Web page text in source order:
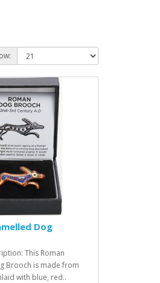
Dog
This Roman
Brooch is made from
with blue, red..